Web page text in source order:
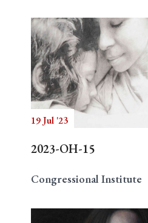
19 Jul '23
2023-OH-15
Congressional Institute